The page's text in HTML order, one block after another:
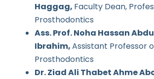
Haggag, Faculty Dean,
Prosthodontics
Ass. Prof. Noha Hassan
Ibrahim,Assistant Professor
Prosthodontics
Dr. Ziad Ali Thabet Ahme